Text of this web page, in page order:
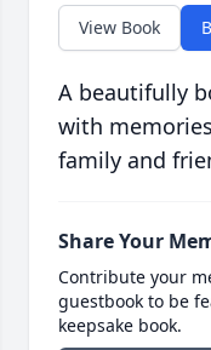
View Book
A beautifully
with
family and
Share Your
Contribute your
guestbook to be
keepsake book.